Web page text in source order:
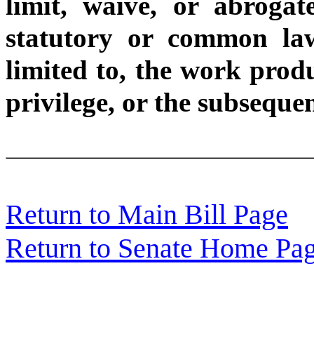
statutory or common
limited to, the work
privilege, or the
Return to Main Bill Page
Return to Senate Home